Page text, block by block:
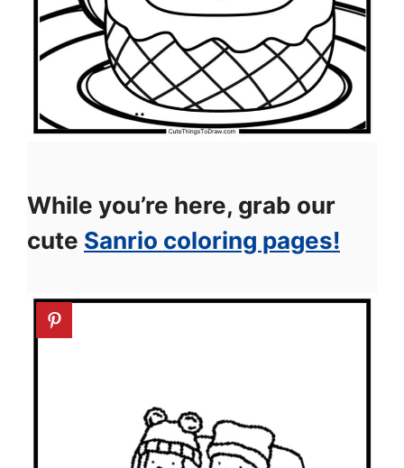
While you’re here, grab our
cute Sanrio coloring pages!